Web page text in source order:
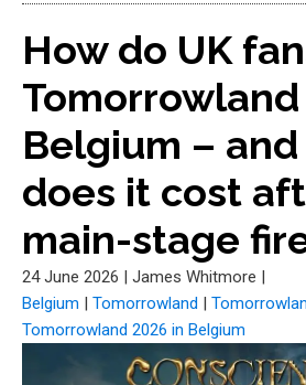
How do UK
Tomorrowland
Belgium –
does it cost
main-stage
24 June 2026 | James Whitmore |
Belgium | Tomorrowland |
Tomorrowland 2026 in Belgium